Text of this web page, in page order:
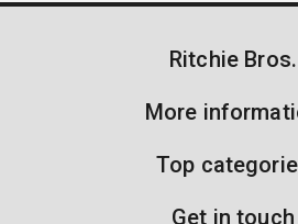
Ritchie Bros.
More
Top
Get in touch